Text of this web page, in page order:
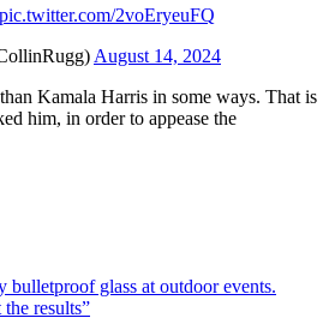
pic.twitter.com/2voEryeuFQ
August 14, 2024
Kamala Harris in some ways. That is
him, in order to appease the
bulletproof glass at outdoor events.
results”